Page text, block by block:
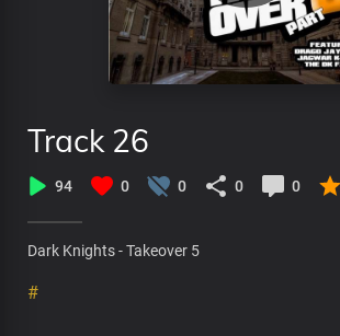
Track 26
94 0 0 0 0
Dark Knights - Takeover 5
#